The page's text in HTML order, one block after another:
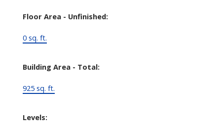
Floor Area - Unfinished:
0 sq. ft.
Building Area - Total:
925 sq. ft.
Levels: